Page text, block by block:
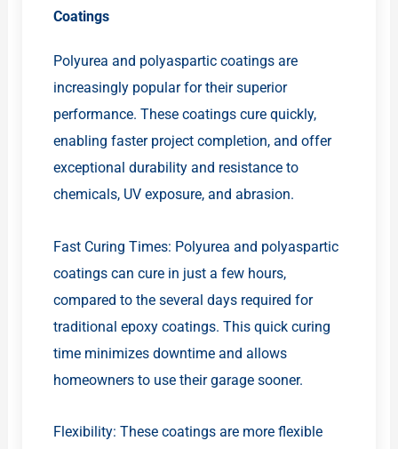
Coatings
Polyurea and polyaspartic coatings are
increasingly popular for their superior
performance. These coatings cure quickly,
enabling faster project completion, and offer
exceptional durability and resistance to
chemicals, UV exposure, and abrasion.
Fast Curing Times: Polyurea and polyaspartic
coatings can cure in just a few hours,
compared to the several days required for
traditional epoxy coatings. This quick curing
time minimizes downtime and allows
homeowners to use their garage sooner.
Flexibility: These coatings are more flexible